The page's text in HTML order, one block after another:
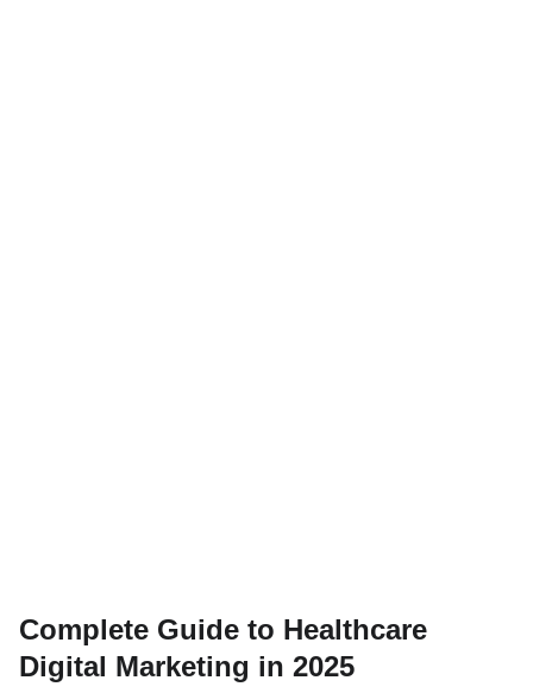
Complete Guide to Healthcare
Digital Marketing in 2025